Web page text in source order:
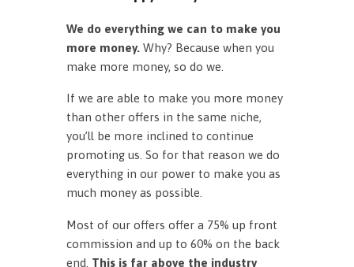
We do everything we can to make you
more money. Why? Because when you
make more money, so do we.
If we are able to make you more money
than other offers in the same niche,
you’ll be more inclined to continue
promoting us. So for that reason we do
everything in our power to make you as
much money as possible.
Most of our offers offer a 75% up front
commission and up to 60% on the back
end. This is far above the industry